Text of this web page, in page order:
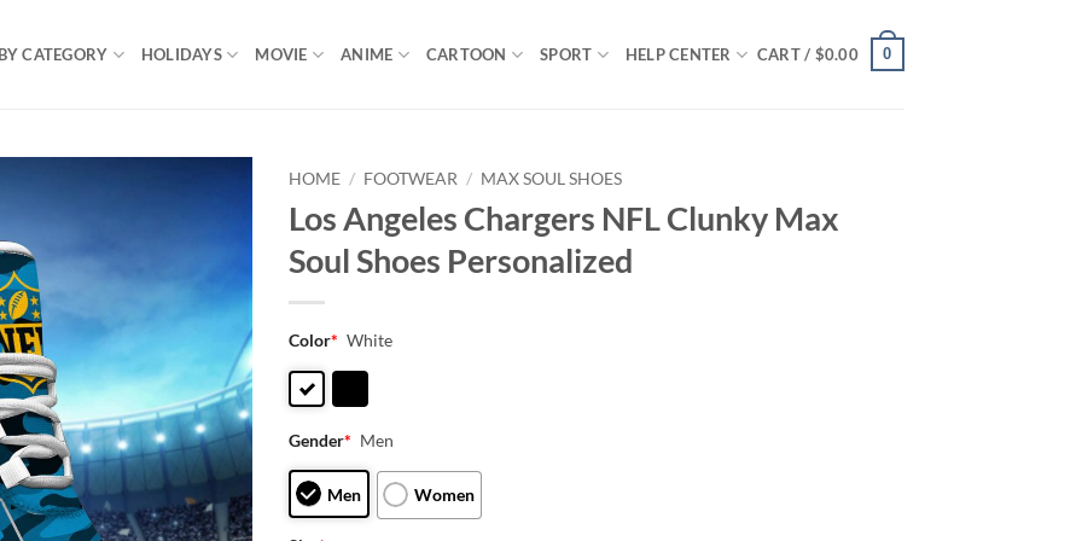
CATEGORY HOLIDAYS MOVIE ANIME CARTOON SPORT HELP CENTER CART / $0.00 0
HOME / FOOTWEAR / MAX SOUL SHOES
Los Angeles Chargers NFL Clunky Max
Soul Shoes Personalized
Color* White
Gender* Men
Men Women